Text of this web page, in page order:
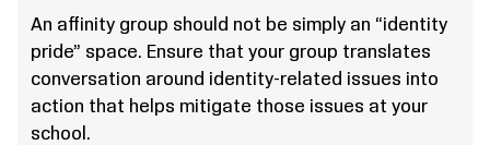
An affinity group should not be simply an “identity
pride” space. Ensure that your group translates
conversation around identity-related issues into
action that helps mitigate those issues at your
school.